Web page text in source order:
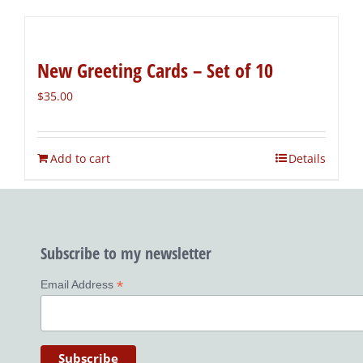
New Greeting Cards – Set of 10
$35.00
Add to cart Details
Subscribe to my newsletter
Email Address *